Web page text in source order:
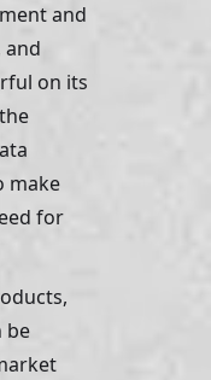
and
on its
make
for
be